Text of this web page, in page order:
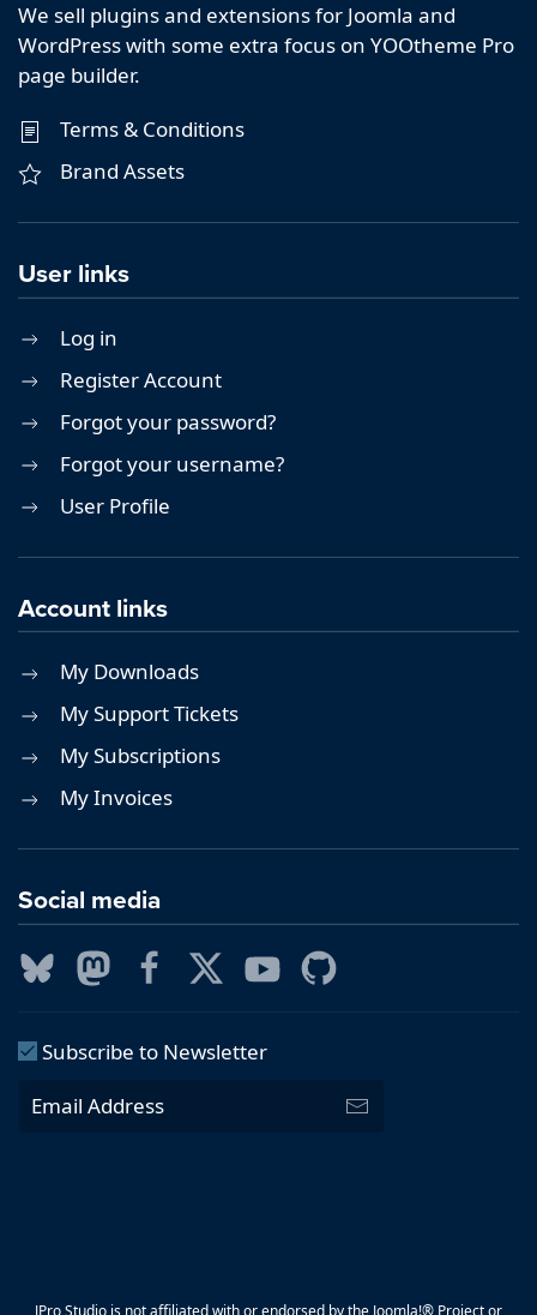
We sell plugins and extensions for Joomla and
WordPress with some extra focus on YOOtheme Pro
page builder.
Terms & Conditions
Brand Assets
User links
Log in
Register Account
Forgot your password?
Forgot your username?
User Profile
Account links
My Downloads
My Support Tickets
My Subscriptions
My Invoices
Social media
Subscribe to Newsletter
JPro Studio is not affiliated with or endorsed by the Joomla!® Project or